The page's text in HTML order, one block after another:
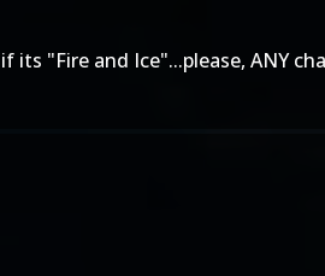
"Fire and Ice"...please, ANY